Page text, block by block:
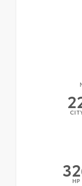
HP